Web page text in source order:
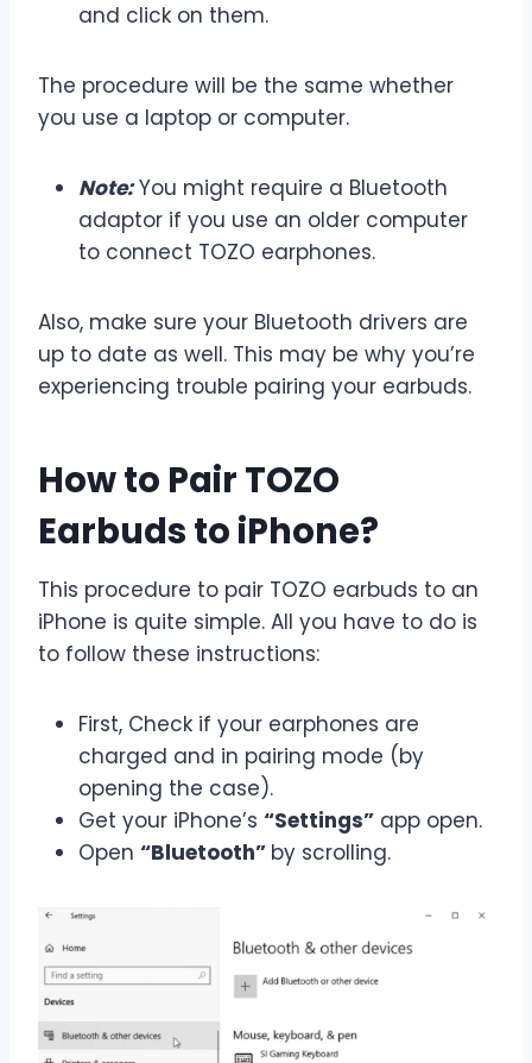
and click on them.
The procedure will be the same whether
you use a laptop or computer.
Note:You might require a Bluetooth
adaptor if you use an older computer
to connect TOZO earphones.
Also, make sure your Bluetooth drivers are
up to date as well. This may be why you’re
experiencing trouble pairing your earbuds.
How to Pair TOZO
Earbuds to iPhone?
This procedure to pair TOZO earbuds to an
iPhone is quite simple. All you have to do is
to follow these instructions:
First, Check if your earphones are
charged and in pairing mode (by
opening the case).
Get your iPhone’s “Settings” app open.
Open “Bluetooth” by scrolling.